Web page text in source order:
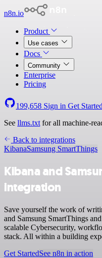
n8n.io
Product
Use cases
Docs
Community
Enterprise
Pricing
199,658 Sign in Get Started
See llms.txt for all machine-
Back to integrations
KibanaSamsung SmartThings
Kibana and
integration
Save yourself the work of
and Samsung SmartThings
scalable Cybersecurity,
stack. All within a building
Get StartedSee n8n in action